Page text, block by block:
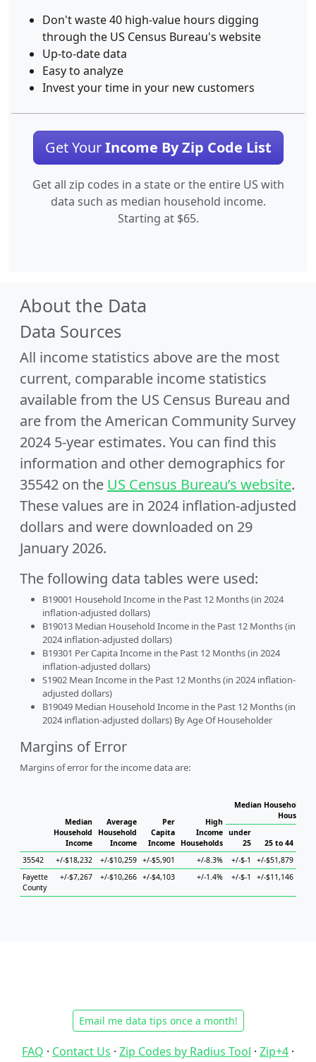
Don't waste 40 high-value hours digging
through the US Census Bureau's website
Up-to-date data
Easy to analyze
Invest your time in your new customers
Get YourIncome By Zip Code List
Get all zip codes in a state or the entire US with
data such as median household income.
Starting at $65.
About the Data
Data Sources
All income statistics above are the most
current, comparable income statistics
available from the US Census Bureau and
are from the American Community Survey
2024 5-year estimates. You can find this
information and other demographics for
35542 on the US Census Bureau’s website.
These values are in 2024 inflation-adjusted
dollars and were downloaded on 29
January 2026.
The following data tables were used:
B19001 Household Income in the Past 12 Months (in 2024
inflation-adjusted dollars)
B19013 Median Household Income in the Past 12 Months (in
2024 inflation-adjusted dollars)
B19301 Per Capita Income in the Past 12 Months (in 2024
inflation-adjusted dollars)
S1902 Mean Income in the Past 12 Months (in 2024 inflation-
adjusted dollars)
B19049 Median Household Income in the Past 12 Months (in
2024 inflation-adjusted dollars) By Age Of Householder
Margins of Error
Margins of error for the income data are:
Median
Household
Income
Average
Household
Income
Per
Capita
Income
High
Income
Households
Median Household
under
25
25 to 44
35542
+/-$18,232 +/-$10,259 +/-$5,901 +/-8.3% +/-$-1
+/-$51,879
Fayette
County
+/-$7,267 +/-$10,266 +/-$4,103 +/-1.4% +/-$-1 +/-$11,146
Email me data tips once a month!
FAQ · Contact Us · Zip Codes by Radius Tool · Zip+4 ·